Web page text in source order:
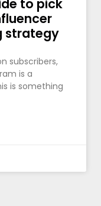
to pick
strategy
subscribers,
is a
is something